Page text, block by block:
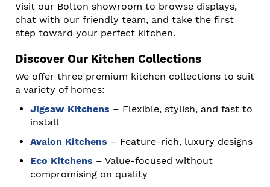
Visit our Bolton showroom to browse displays,
chat with our friendly team, and take the first
step toward your perfect kitchen.
Discover Our Kitchen Collections
We offer three premium kitchen collections to suit
a variety of homes:
Jigsaw Kitchens – Flexible, stylish, and fast to
install
Avalon Kitchens – Feature-rich, luxury designs
Eco Kitchens – Value-focused without
compromising on quality